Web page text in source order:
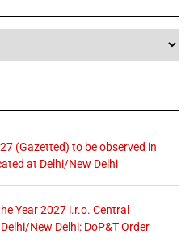
(Gazetted) to be observed in
at Delhi/New Delhi
Year 2027 i.r.o. Central
New Delhi: DoP&T Order